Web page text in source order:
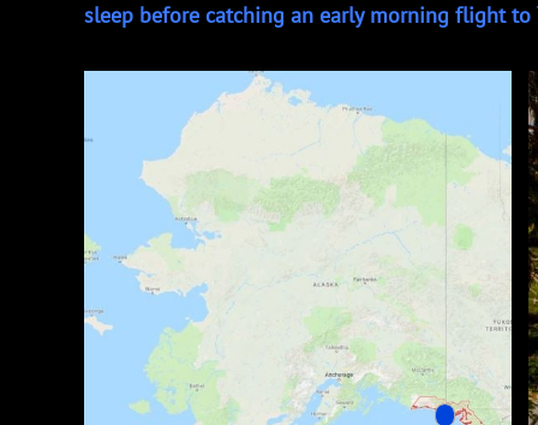
sleep before catching an early morning flight